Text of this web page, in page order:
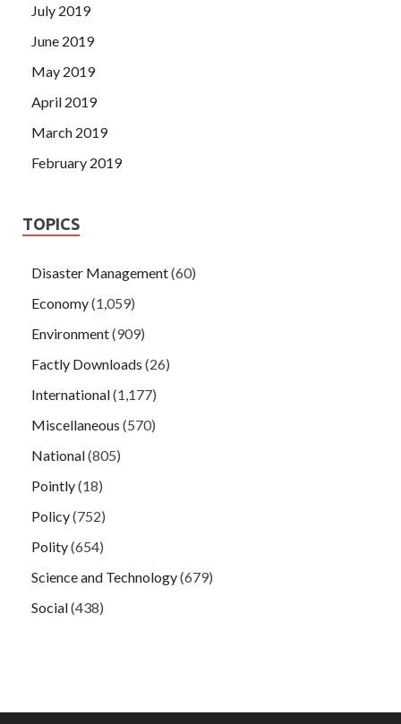
July 2019
June 2019
May 2019
April 2019
March 2019
February 2019
TOPICS
Disaster Management(60)
Economy(1,059)
Environment(909)
Factly Downloads (26)
International(1,177)
Miscellaneous (570)
National(805)
Pointly(18)
Policy(752)
Polity(654)
Science and Technology(679)
Social(438)